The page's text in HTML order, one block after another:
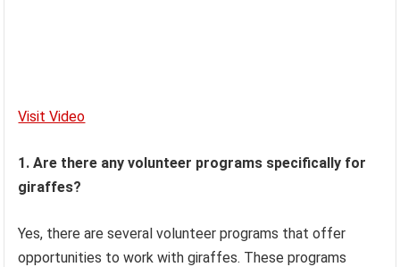
Visit Video
1. Are there any volunteer programs specifically for
giraffes?
Yes, there are several volunteer programs that offer
opportunities to work with giraffes. These programs